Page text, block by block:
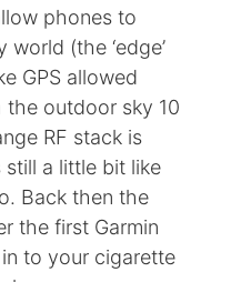
phones to
(the ‘edge’
GPS allowed
outdoor sky 10
RF stack is
still a little bit like
Back then the
the first Garmin
to your cigarette